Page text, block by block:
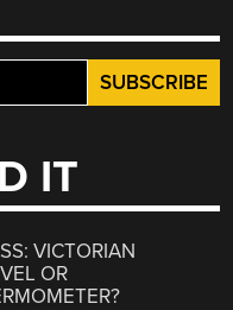
IT
VICTORIAN
OR